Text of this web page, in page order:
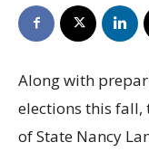
Along with
elections this fall,
of State Nancy